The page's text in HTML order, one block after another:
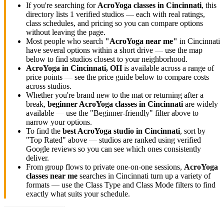
If you're searching for AcroYoga classes in Cincinnati, this
directory lists 1 verified studios — each with real ratings,
class schedules, and pricing so you can compare options
without leaving the page.
Most people who search "AcroYoga near me" in Cincinnati
have several options within a short drive — use the map
below to find studios closest to your neighborhood.
AcroYoga in Cincinnati, OHis available across a range of
price points — see the price guide below to compare costs
across studios.
Whether you're brand new to the mat or returning after a
break, beginner AcroYoga classes in Cincinnati are widely
available — use the "Beginner-friendly" filter above to
narrow your options.
To find the best AcroYoga studio in Cincinnati, sort by
"Top Rated" above — studios are ranked using verified
Google reviews so you can see which ones consistently
deliver.
From group flows to private one-on-one sessions, AcroYoga
classes near me searches in Cincinnati turn up a variety of
formats — use the Class Type and Class Mode filters to find
exactly what suits your schedule.